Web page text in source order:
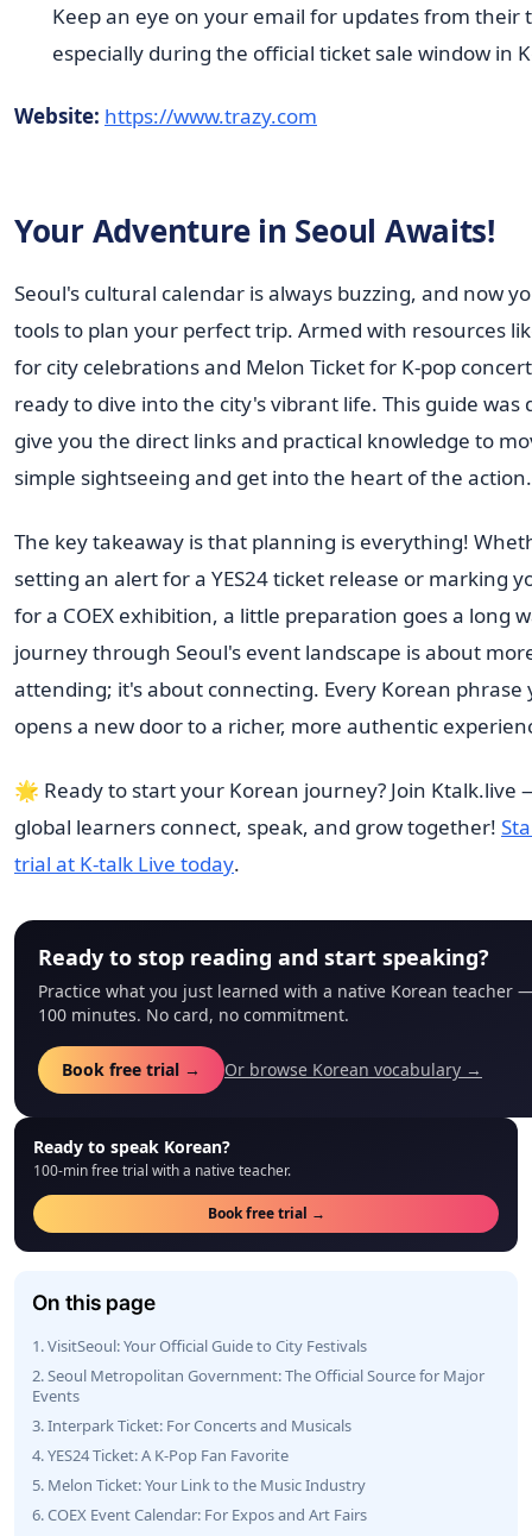
Keep an eye on your email for updates from their
especially during the official ticket sale window in
Website: https://www.trazy.com
Your Adventure in Seoul Awaits!
Seoul's cultural calendar is always buzzing, and now
tools to plan your perfect trip. Armed with resources
for city celebrations and Melon Ticket for K-pop
ready to dive into the city's vibrant life. This guide was
give you the direct links and practical knowledge to
simple sightseeing and get into the heart of the action.
The key takeaway is that planning is everything!
setting an alert for a YES24 ticket release or marking
for a COEX exhibition, a little preparation goes a long
journey through Seoul's event landscape is about
attending; it's about connecting. Every Korean phrase
opens a new door to a richer, more authentic
🌟 Ready to start your Korean journey? Join Ktalk.live
global learners connect, speak, and grow together!
trial at K-talk Live today.
Ready to stop reading and start speaking?
Practice what you just learned with a native Korean teacher
100 minutes. No card, no commitment.
Book free trial → Or browse Korean vocabulary →
Ready to speak Korean?
100-min free trial with a native teacher.
Book free trial →
On this page
1. VisitSeoul: Your Official Guide to City Festivals
2. Seoul Metropolitan Government: The Official Source for Major
Events
3. Interpark Ticket: For Concerts and Musicals
4. YES24 Ticket: A K-Pop Fan Favorite
5. Melon Ticket: Your Link to the Music Industry
6. COEX Event Calendar: For Expos and Art Fairs